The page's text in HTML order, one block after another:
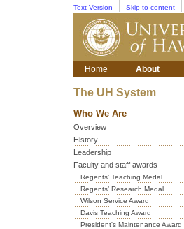
Text Version Skip to content
Home About
The UH System
Who We Are
Overview
History
Leadership
Faculty and staff awards
Regents’ Teaching Medal
Regents’ Research Medal
Wilson Service Award
Davis Teaching Award
President's Maintenance Award